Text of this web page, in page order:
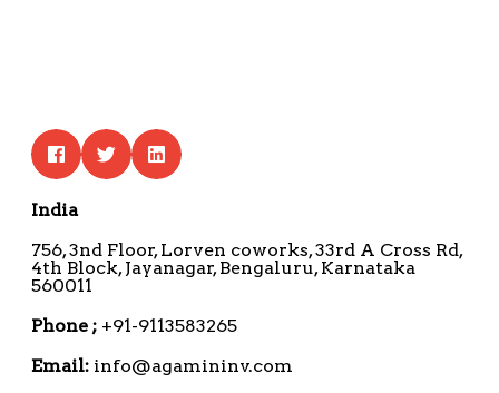
India
756, 3nd Floor, Lorven coworks, 33rd A Cross Rd,
4th Block, Jayanagar, Bengaluru, Karnataka
560011
Phone ; +91-9113583265
Email: info@agamininv.com